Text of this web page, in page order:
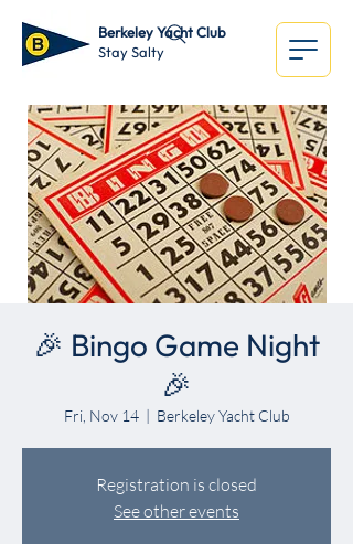
Berkeley Yacht Club
Stay Salty
🎉 Bingo Game Night
🎉
Fri, Nov 14
  |
Berkeley Yacht Club
Registration is closed
See other events